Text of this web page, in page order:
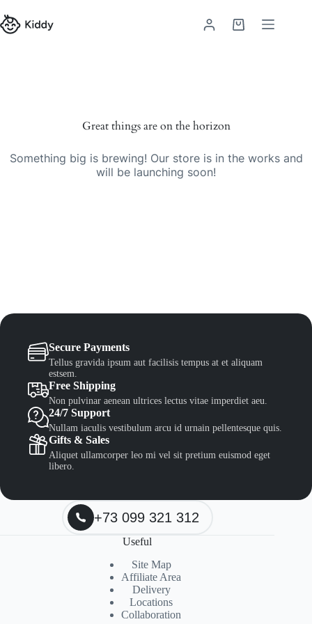
to
content
Shopping
Great things are on the horizon
Something big is brewing! Our store is in the works and
will be launching soon!
Secure Payments
Tellus gravida ipsum aut facilisis tempus at et aliquam
estsem.
Free Shipping
Non pulvinar aenean ultrices lectus vitae imperdiet aeu.
24/7 Support
Nullam iaculis vestibulum arcu id urnain pellentesque quis.
Gifts & Sales
Aliquet ullamcorper leo mi vel sit pretium euismod eget
libero.
+73 099 321 312
Useful
Site Map
Affiliate Area
Delivery
Locations
Collaboration